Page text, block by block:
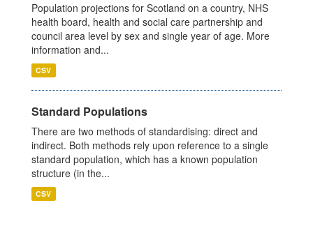
Population projections for Scotland on a country, NHS
health board, health and social care partnership and
council area level by sex and single year of age. More
information and...
CSV
Standard Populations
There are two methods of standardising: direct and
indirect. Both methods rely upon reference to a single
standard population, which has a known population
structure (in the...
CSV